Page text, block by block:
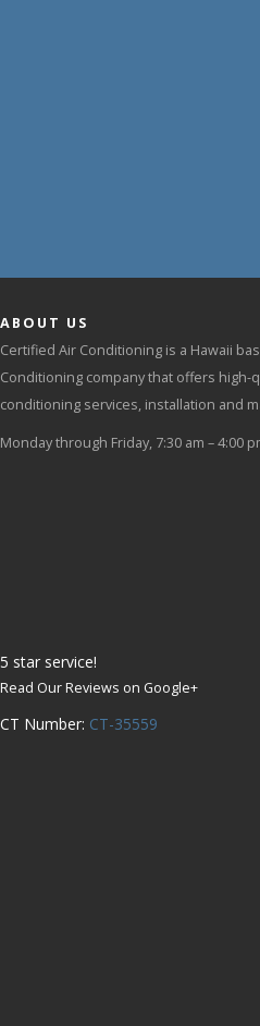
ABOUT US
Certified Air Conditioning is a Hawaii
Conditioning company that offers high-
conditioning services, installation and
Monday through Friday, 7:30 am – 4:00
5 star service!
Read Our Reviews on Google+
CT Number: CT-35559